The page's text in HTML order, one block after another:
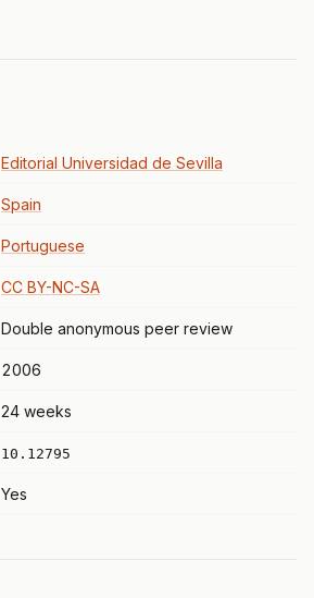
Editorial Universidad de Sevilla
Spain
Portuguese
CC BY-NC-SA
Double anonymous peer review
2006
24 weeks
10.12795
Yes